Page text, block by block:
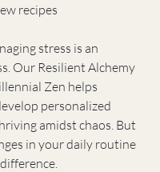
recipes
stress is an
Our Resilient Alchemy
Zen helps
personalized
amidst chaos. But
in your daily routine